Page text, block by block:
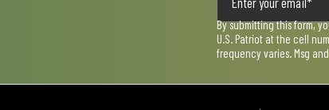
By submitting this form,
U.S. Patriot at the cell
frequency varies. Msg